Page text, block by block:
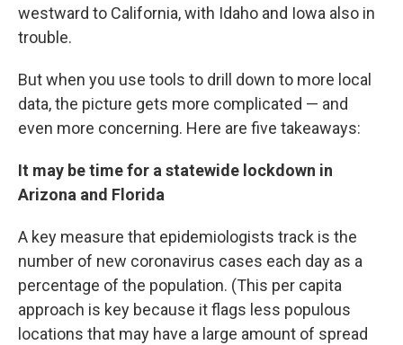
westward to California, with Idaho and Iowa also in
trouble.
But when you use tools to drill down to more local
data, the picture gets more complicated — and
even more concerning. Here are five takeaways:
It may be time for a statewide lockdown in
Arizona and Florida
A key measure that epidemiologists track is the
number of new coronavirus cases each day as a
percentage of the population. (This per capita
approach is key because it flags less populous
locations that may have a large amount of spread